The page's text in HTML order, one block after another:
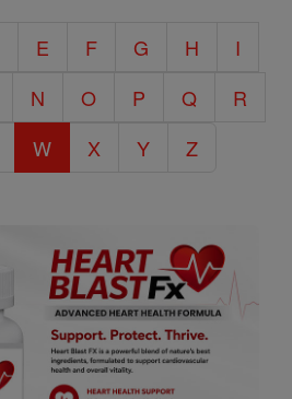
E F G H
I
N O P Q
R
W X Y Z